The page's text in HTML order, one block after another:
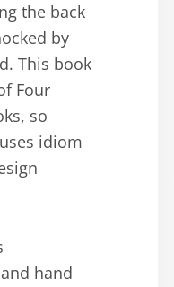
the back
by
This book
Four
so
idiom
hand